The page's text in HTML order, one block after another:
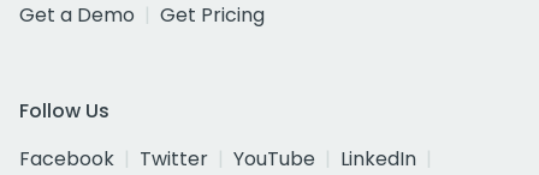
Get a Demo
Get Pricing
Follow Us
Facebook
Twitter YouTube
LinkedIn